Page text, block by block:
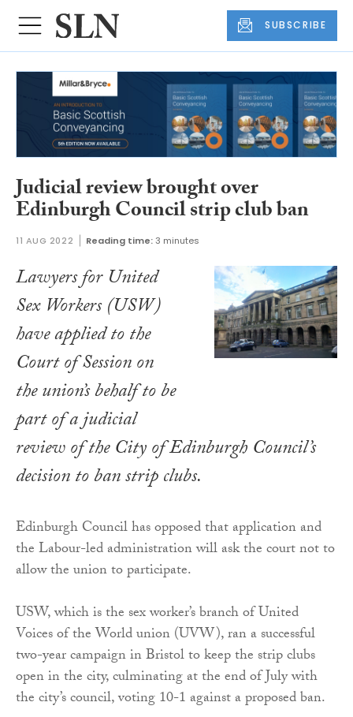
SUBSCRIBE
Judicial review brought over
Edinburgh Council strip club ban
11 AUG 2022 Reading time:3 minutes
Lawyers for United
Sex Workers (USW)
have applied to the
Court of Session on
the union’s behalf to be
part of a judicial
review of the City of Edinburgh Council’s
decision to ban strip clubs.
Edinburgh Council has opposed that application and
the Labour-led administration will ask the court not to
allow the union to participate.
USW, which is the sex worker’s branch of United
Voices of the World union (UVW), ran a successful
two-year campaign in Bristol to keep the strip clubs
open in the city, culminating at the end of July with
the city’s council, voting 10-1 against a proposed ban.